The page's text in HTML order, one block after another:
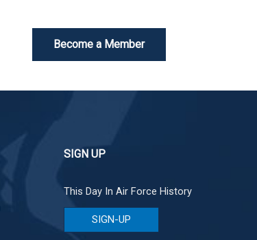
Become a Member
SIGN UP
This Day In Air Force History
SIGN-UP